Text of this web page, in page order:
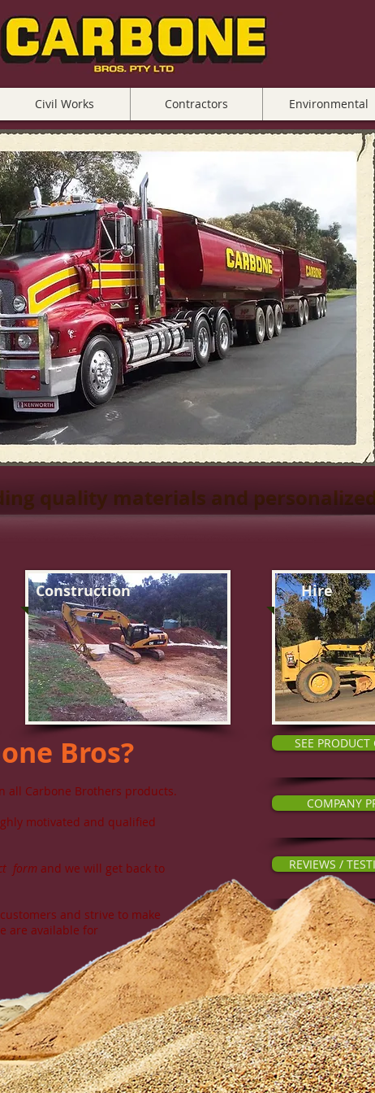
Civil Works Contractors Environmental
quality materials and
Construction Hire
Bros?
all Carbone Brothers products.
motivated and qualified
form and we will get back to
and strive to make
are available for
SEE PRODUCT
COMPANY
REVIEWS /